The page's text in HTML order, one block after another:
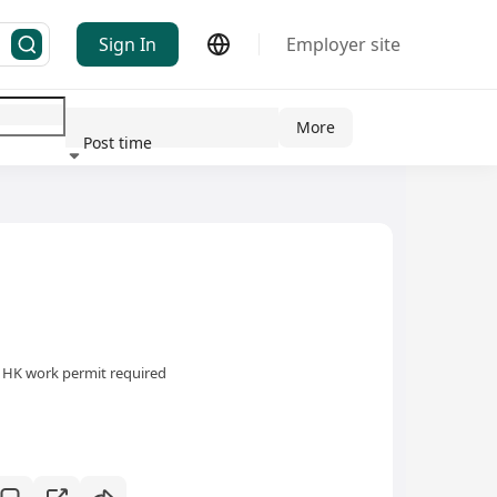
Sign In Employer site
Post time
More
HK work permit required